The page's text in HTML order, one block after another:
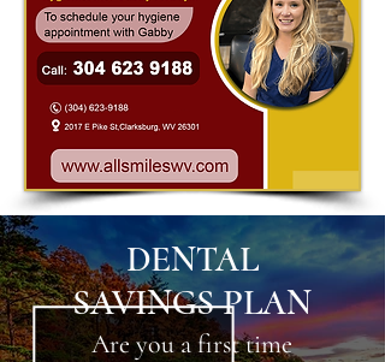
Are you a first time
DENTAL
SAVINGS PLAN